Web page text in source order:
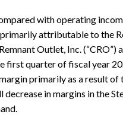
with operating
attributable to the
Outlet, Inc. (“CRO”)
first quarter of fiscal year
primarily as a result of
in margins in the